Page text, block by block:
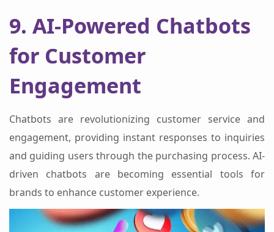
9. AI-Powered Chatbots
for Customer
Engagement
Chatbots are revolutionizing customer service and
engagement, providing instant responses to inquiries
and guiding users through the purchasing process. AI-
driven chatbots are becoming essential tools for
brands to enhance customer experience.